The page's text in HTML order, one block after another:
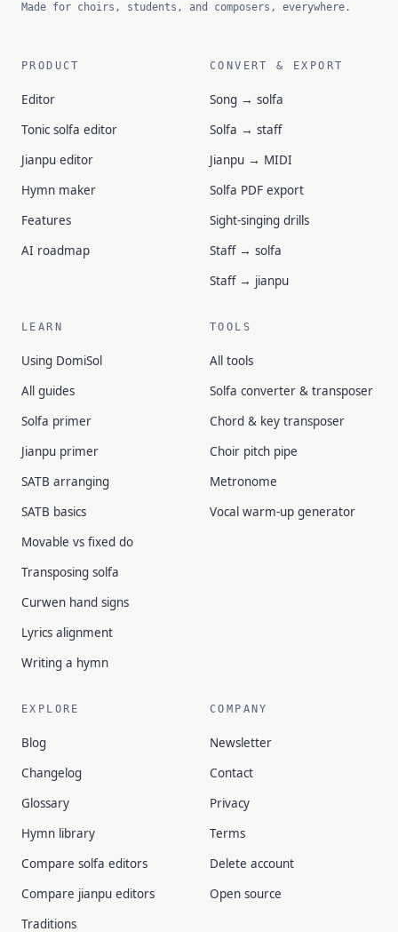
Made for choirs, students, and composers, everywhere.
PRODUCT
Editor
Tonic solfa editor
Jianpu editor
Hymn maker
Features
AI roadmap
CONVERT & EXPORT
Song → solfa
Solfa → staff
Jianpu → MIDI
Solfa PDF export
Sight-singing drills
Staff → solfa
Staff → jianpu
LEARN
Using DomiSol
All guides
Solfa primer
Jianpu primer
SATB arranging
SATB basics
Movable vs fixed do
Transposing solfa
Curwen hand signs
Lyrics alignment
Writing a hymn
TOOLS
All tools
Solfa converter & transposer
Chord & key transposer
Choir pitch pipe
Metronome
Vocal warm-up generator
EXPLORE
Blog
Changelog
Glossary
Hymn library
Compare solfa editors
Compare jianpu editors
Traditions
COMPANY
Newsletter
Contact
Privacy
Terms
Delete account
Open source